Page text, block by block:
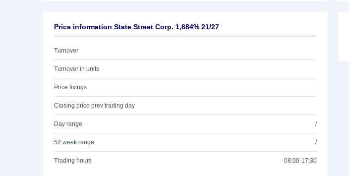
Price information State Street Corp. 1,684% 21/27
Turnover
Turnover in units
Price fixings
Closing price prev trading day
Day range /
52 week range /
Trading hours 08:00-17:30